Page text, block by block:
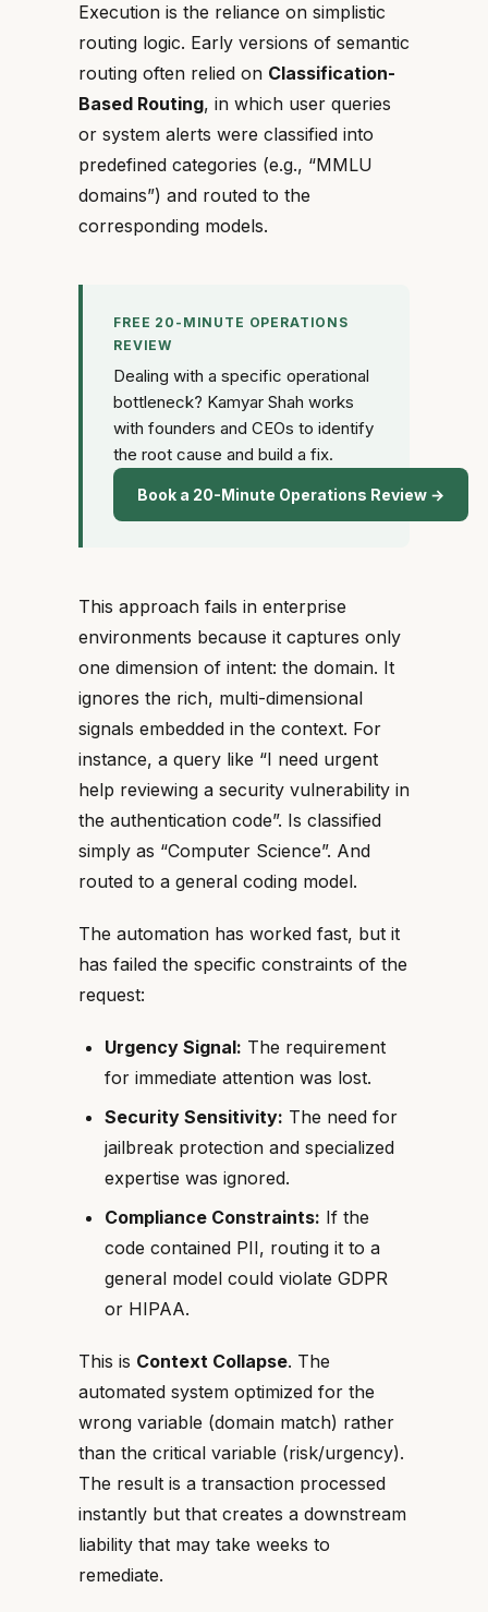
Execution is the reliance on simplistic
routing logic. Early versions of semantic
routing often relied on Classification-
Based Routing, in which user queries
or system alerts were classified into
predefined categories (e.g., “MMLU
domains”) and routed to the
corresponding models.
FREE 20-MINUTE OPERATIONS
REVIEW
Dealing with a specific operational
bottleneck? Kamyar Shah works
with founders and CEOs to identify
the root cause and build a fix.
Book a 20-Minute Operations Review →
This approach fails in enterprise
environments because it captures only
one dimension of intent: the domain. It
ignores the rich, multi-dimensional
signals embedded in the context. For
instance, a query like “I need urgent
help reviewing a security vulnerability in
the authentication code”. Is classified
simply as “Computer Science”. And
routed to a general coding model.
The automation has worked fast, but it
has failed the specific constraints of the
request:
Urgency Signal: The requirement
for immediate attention was lost.
Security Sensitivity: The need for
jailbreak protection and specialized
expertise was ignored.
Compliance Constraints: If the
code contained PII, routing it to a
general model could violate GDPR
or HIPAA.
This is Context Collapse. The
automated system optimized for the
wrong variable (domain match) rather
than the critical variable (risk/urgency).
The result is a transaction processed
instantly but that creates a downstream
liability that may take weeks to
remediate.